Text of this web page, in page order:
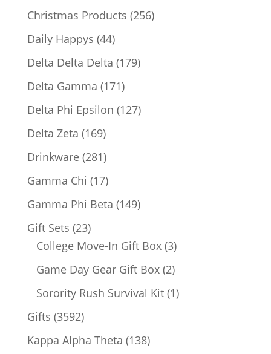
products
Christmas Products 256256
Daily Happys 4444
products
Delta Delta Delta 179179
Delta Gamma 171171
products
Delta Phi Epsilon 127127
Delta Zeta 169169
products
Drinkware 281281
products
Gamma Chi 1717
products
Gamma Phi Beta 149149
Gift Sets 2323
products
College Move-In Gift Box 33
products
Game Day Gear Gift Box 22
products
Sorority Rush Survival Kit 11
Gifts 35923592
products
Kappa Alpha Theta 138138